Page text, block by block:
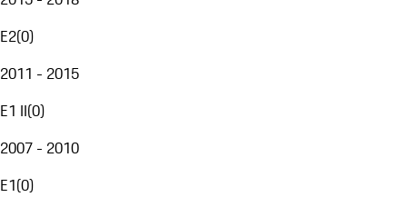
E2(0)
2011 - 2015
E1 II(0)
2007 - 2010
E1(0)